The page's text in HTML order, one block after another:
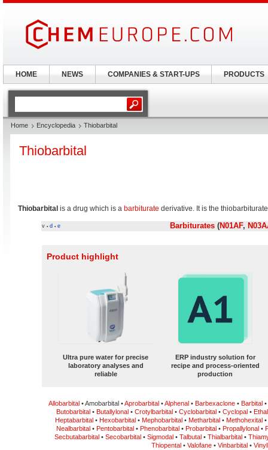
Home Encyclopedia Thiobarbital
Thiobarbital
Thiobarbital is a drug which is a barbiturate derivative. It is the
v • d • e Barbiturates(N01AF,
Product highlight
Ultra pure water for precise
laboratory analyses and
reliable
ERP industry solution for
recipe and process-oriented
production
Allobarbital • Amobarbital •Aprobarbital •Alphenal • Barbexaclone • Barbital •
Butobarbital • Butallylonal • Crotylbarbital • Cyclobarbital • Cyclopal •
Heptabarbital • Hexobarbital • Mephobarbital • Metharbital • Methohexital •
Nealbarbital • Pentobarbital • Phenobarbital • Probarbital • Propallylonal •
Secbutabarbital • Secobarbital • Sigmodal • Talbutal • Thialbarbital •
Thiopental • Valofane • Vinbarbital •
HOME NEWS COMPANIES & START-UPS PRODUCTS